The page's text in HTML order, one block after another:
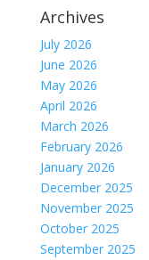
Archives
July 2026
June 2026
May 2026
April 2026
March 2026
February 2026
January 2026
December 2025
November 2025
October 2025
September 2025